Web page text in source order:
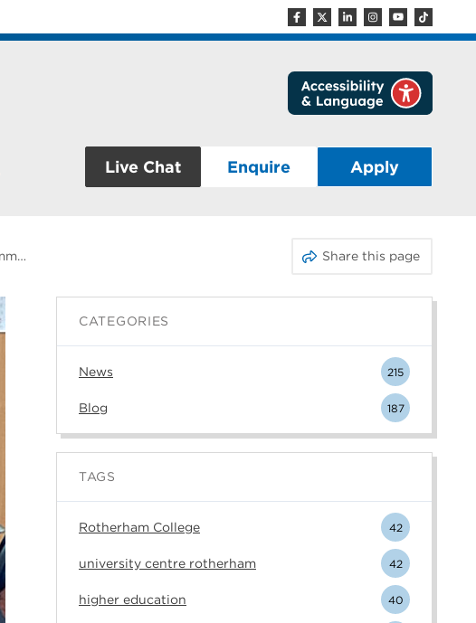
Live Chat Enquire Apply
FLEX Students Serve Up a Heartwarming Lunch for the Community of Dinnington Share this page
CATEGORIES
News 215
Blog 187
TAGS
Rotherham College 42
university centre rotherham 42
higher education 40